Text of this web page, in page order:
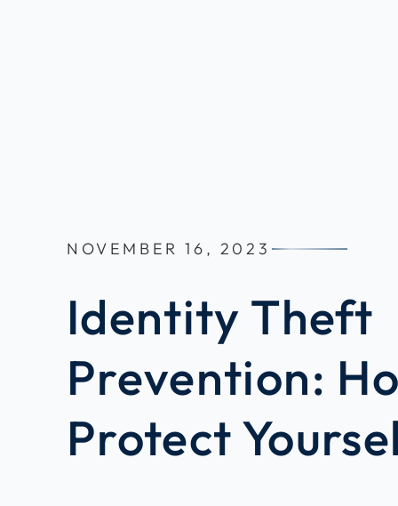
NOVEMBER 16, 2023
Identity Theft
Prevention:
Protect